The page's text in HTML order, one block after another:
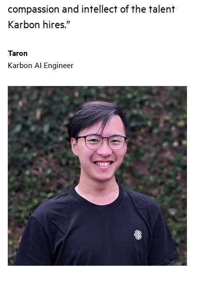
compassion and intellect of the talent
Karbon hires.
Taron
Karbon AI Engineer